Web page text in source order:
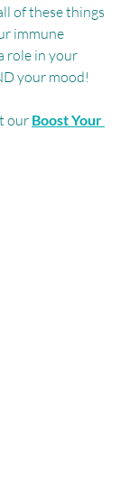
of these things
immune
role in your
your mood!
our Boost Your